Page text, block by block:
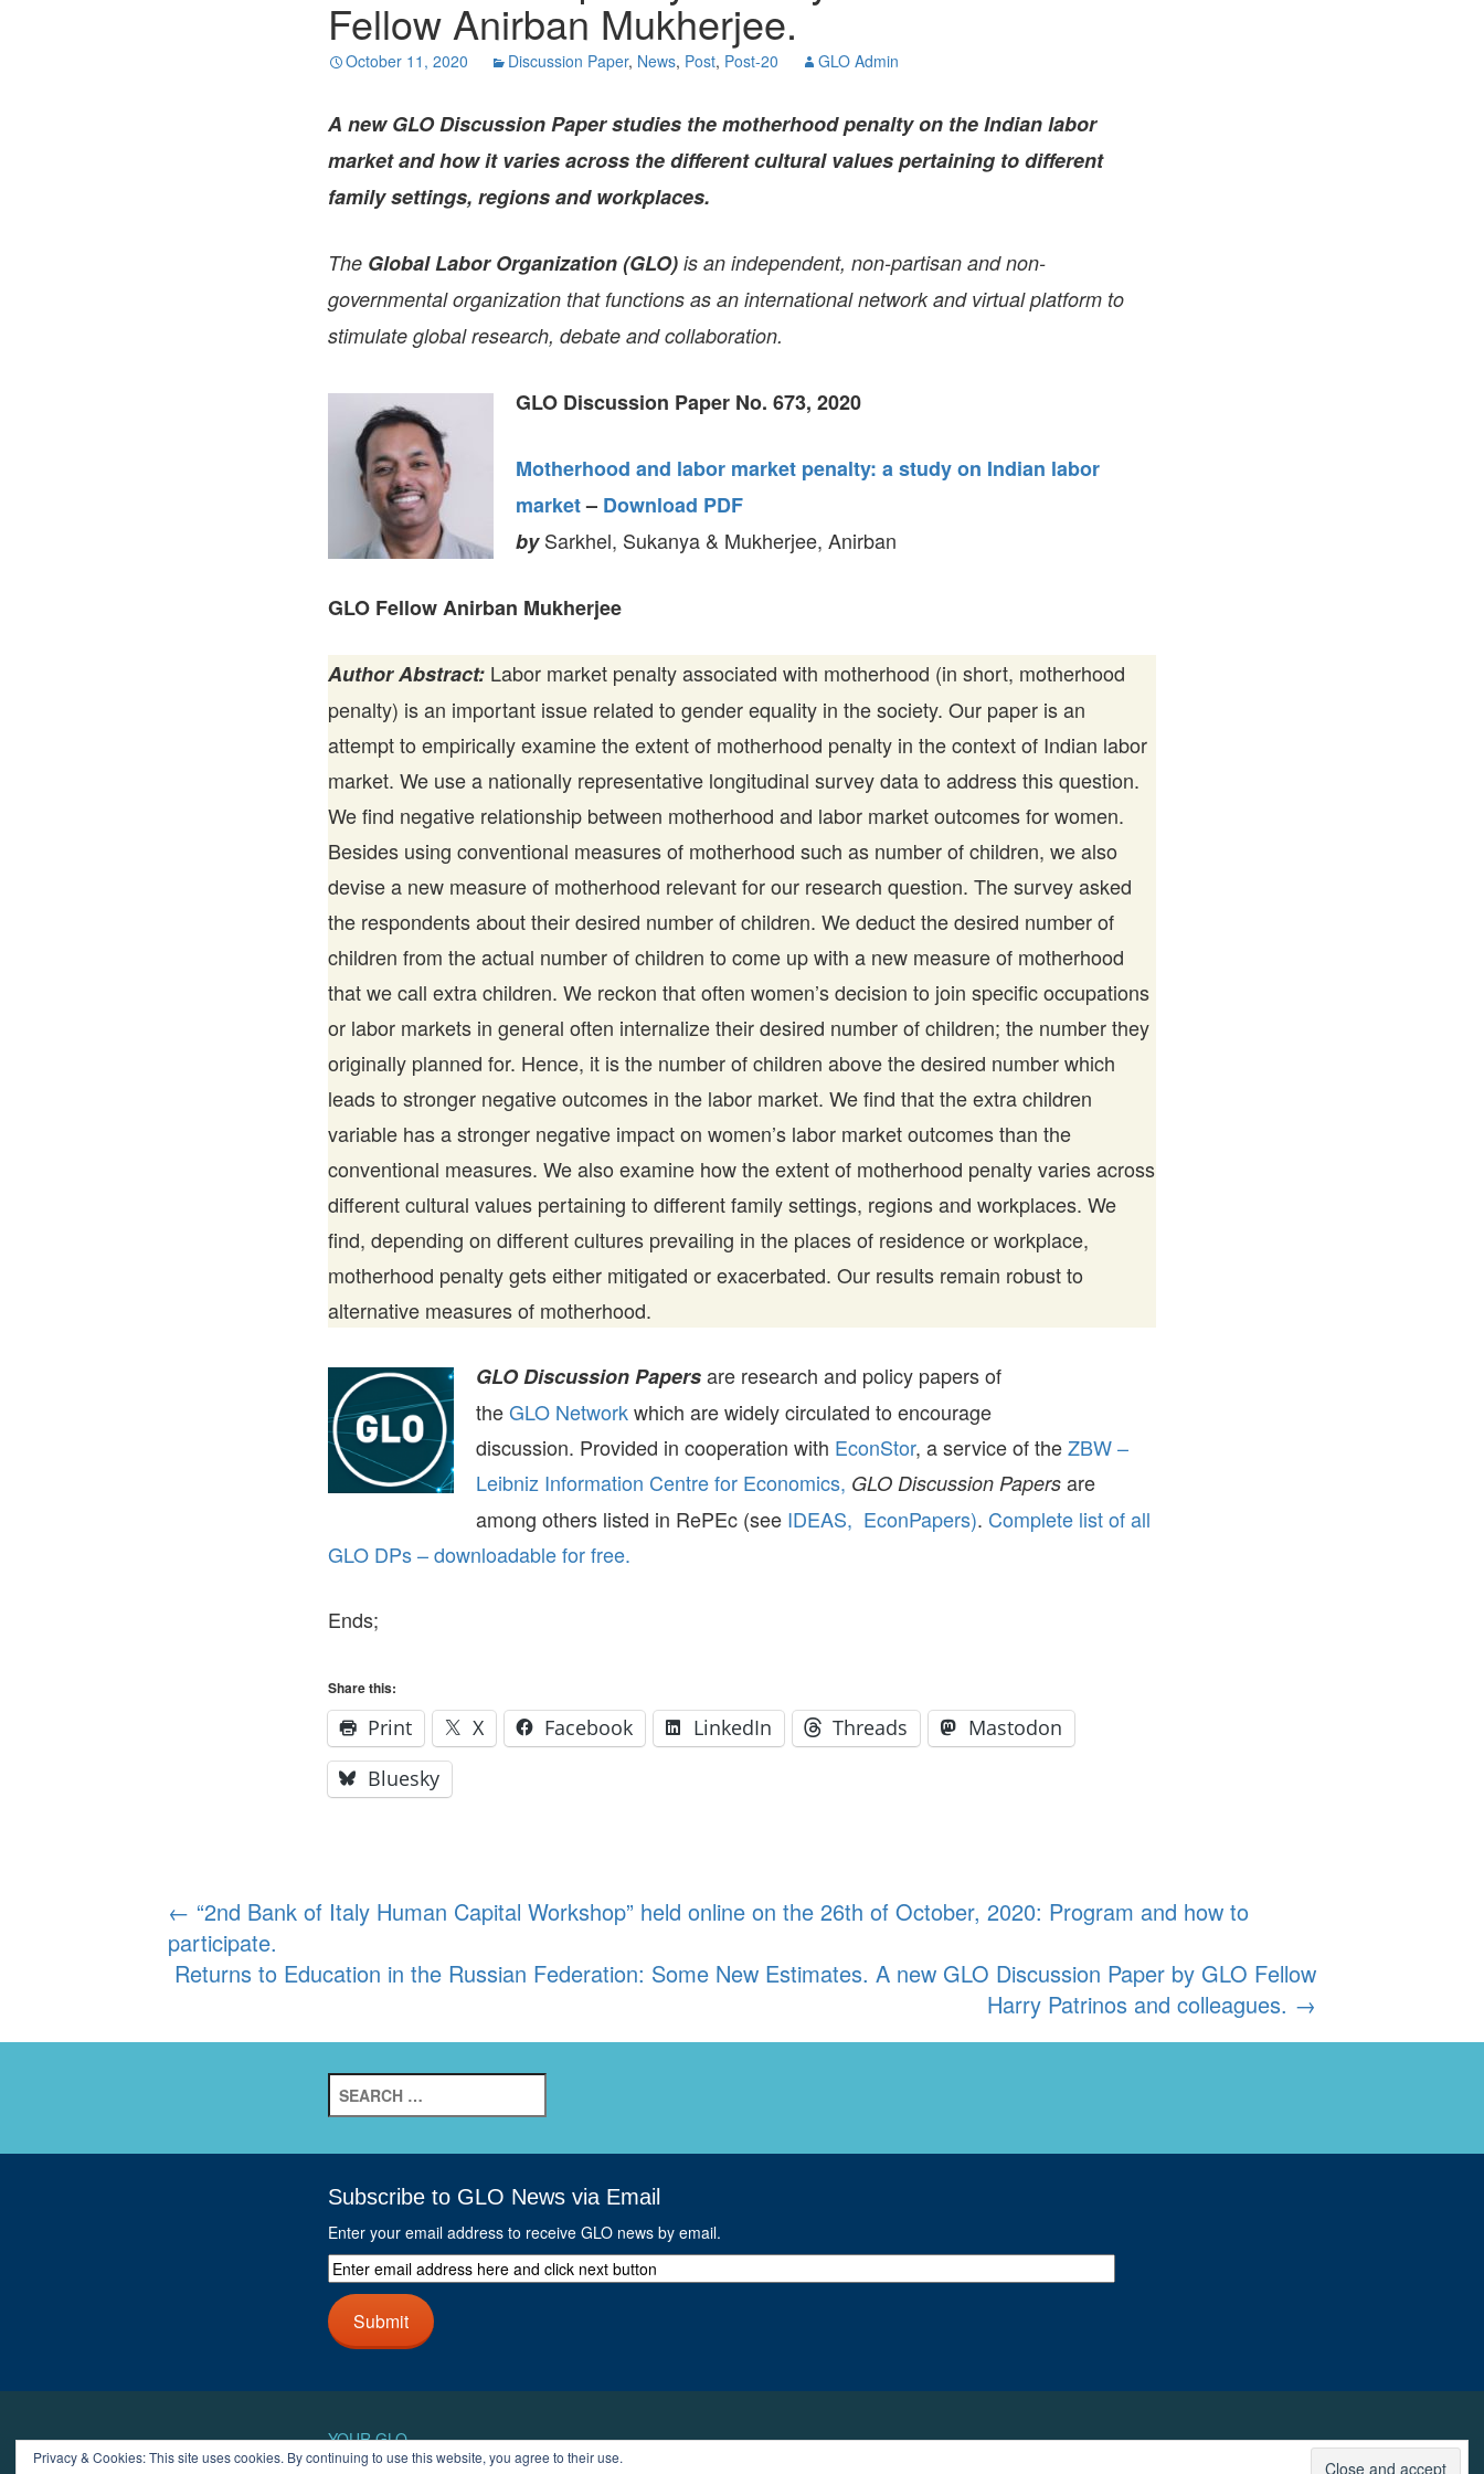
GLO-BERLIN-2024
GLO-JOPE
REPRESENTATION,
LABOR-
RELATIONS; LABOR
STANDARDS
Fellow Anirban Mukherjee.
October 11, 2020 Discussion Paper, News, Post, Post-20 GLO Admin
A new GLO Discussion Paperstudies the motherhood penalty on the Indian labor
market and how it varies across the different cultural values pertaining to different
family settings, regions and workplaces.
The Global Labor Organization (GLO) is an independent, non-partisan and non-
governmental organization that functions as an international network and virtual platform to
stimulate global research, debate and collaboration.
GLO Discussion Paper No. 673, 2020
Motherhood and labor market penalty: a study on Indian labor
market– Download PDF
bySarkhel, Sukanya & Mukherjee, Anirban
GLO Fellow Anirban Mukherjee
Author Abstract: Labor market penalty associated with motherhood (in short, motherhood
penalty) is an important issue related to gender equality in the society. Our paper is an
attempt to empirically examine the extent of motherhood penalty in the context of Indian labor
market. We use a nationally representative longitudinal survey data to address this question.
We find negative relationship between motherhood and labor market outcomes for women.
Besides using conventional measures of motherhood such as number of children, we also
devise a new measure of motherhood relevant for our research question. The survey asked
the respondents about their desired number of children. We deduct the desired number of
children from the actual number of children to come up with a new measure of motherhood
that we call extra children. We reckon that often women’s decision to join specific occupations
or labor markets in general often internalize their desired number of children; the number they
originally planned for. Hence, it is the number of children above the desired number which
leads to stronger negative outcomes in the labor market. We find that the extra children
variable has a stronger negative impact on women’s labor market outcomes than the
conventional measures. We also examine how the extent of motherhood penalty varies across
different cultural values pertaining to different family settings, regions and workplaces. We
find, depending on different cultures prevailing in the places of residence or workplace,
motherhood penalty gets either mitigated or exacerbated. Our results remain robust to
alternative measures of motherhood.
GLO Discussion Papersare research and policy papers of
theGLO Networkwhich are widely circulated to encourage
discussion. Provided in cooperation with EconStor, a service of theZBW –
Leibniz Information Centre for Economics, GLO Discussion Papers are
among others listed in RePEc (see IDEAS, EconPapers). Complete list of all
GLO DPs – downloadable for free.
Ends;
Share this:
Print X Facebook LinkedIn Threads
Mastodon
Bluesky
navigation
← “2nd Bank of Italy Human Capital Workshop” held online on the 26th of October, 2020: Program and how to
participate.
Returns to Education in the Russian Federation: Some New Estimates. A new GLO Discussion Paper by GLO Fellow
Harry Patrinos and colleagues. →
for:
Subscribe to GLO News via Email
Enter your email address to receive GLO news by email.
Enter
email
address
here
and
Submit
YOUR GLO
Privacy & Cookies: This site uses cookies. By continuing to use this website, you agree to their use.